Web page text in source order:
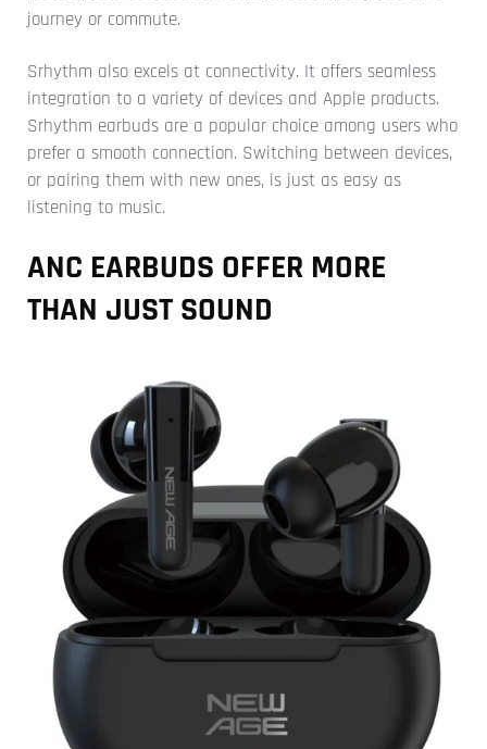
journey or commute.
Srhythm also excels at connectivity. It offers seamless
integration to a variety of devices and Apple products.
Srhythm earbuds are a popular choice among users who
prefer a smooth connection. Switching between devices,
or pairing them with new ones, is just as easy as
listening to music.
ANC EARBUDS OFFER MORE
THAN JUST SOUND